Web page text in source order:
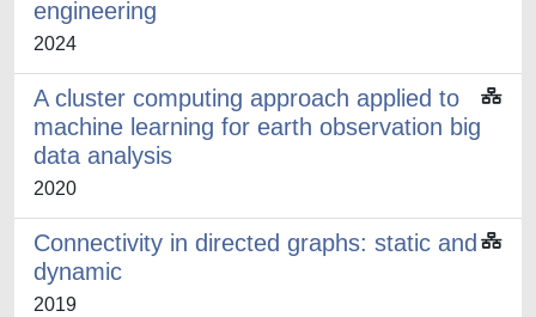
engineering
2024
A cluster computing approach applied to
machine learning for earth observation big
data analysis
2020
Connectivity in directed graphs: static and
dynamic
2019